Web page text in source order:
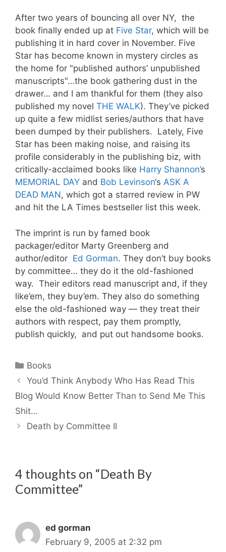
After two years of bouncing all over NY, the
book finally ended up at Five Star, which will be
publishing it in hard cover in November. Five
Star has become known in mystery circles as
the home for "published authors’ unpublished
manuscripts"…the book gathering dust in the
drawer… and I am thankful for them (they also
published my novel THE WALK). They’ve picked
up quite a few midlist series/authors that have
been dumped by their publishers. Lately, Five
Star has been making noise, and raising its
profile considerably in the publishing biz, with
critically-acclaimed books like Harry Shannon’s
MEMORIAL DAY and Bob Levinson‘s ASK A
DEAD MAN, which got a starred review in PW
and hit the LA Times bestseller list this week.
The imprint is run by famed book
packager/editor Marty Greenberg and
author/editor Ed Gorman. They don’t buy books
by committee… they do it the old-fashioned
way. Their editors read manuscript and, if they
like’em, they buy’em. They also do something
else the old-fashioned way — they treat their
authors with respect, pay them promptly,
publish quickly, and put out handsome books.
Categories
Books
You’d Think Anybody Who Has Read This
Blog Would Know Better Than to Send Me This
Shit…
Death by Committee II
4 thoughts on “Death By
Committee”
ed gorman
February 9, 2005 at 2:32 pm